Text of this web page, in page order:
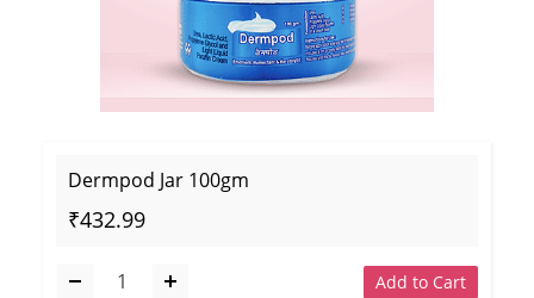
Dermpod Jar 100gm
₹432.99
Add to Cart